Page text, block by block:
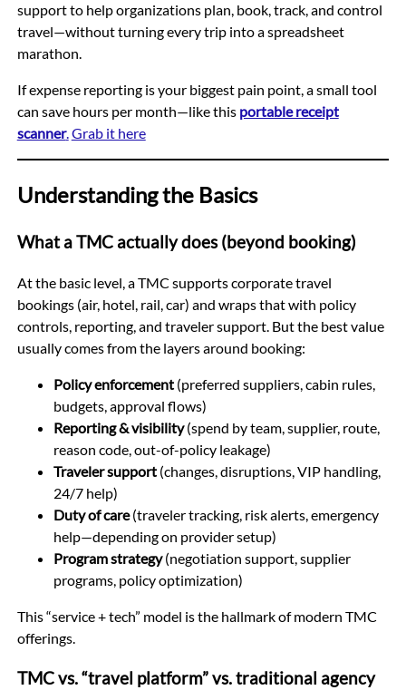
support to help organizations plan, book, track, and control
travel—without turning every trip into a spreadsheet
marathon.
If expense reporting is your biggest pain point, a small tool
can save hours per month—like this portable receipt
scanner.Grab it here
Understanding the Basics
What a TMC actually does (beyond booking)
At the basic level, a TMC supports corporate travel
bookings (air, hotel, rail, car) and wraps that with policy
controls, reporting, and traveler support. But the best value
usually comes from the layers around booking:
Policy enforcement(preferred suppliers, cabin rules,
budgets, approval flows)
Reporting & visibility(spend by team, supplier, route,
reason code, out-of-policy leakage)
Traveler support(changes, disruptions, VIP handling,
24/7 help)
Duty of care(traveler tracking, risk alerts, emergency
help—depending on provider setup)
Program strategy(negotiation support, supplier
programs, policy optimization)
This “service + tech” model is the hallmark of modern TMC
offerings.
TMC vs. “travel platform” vs. traditional agency